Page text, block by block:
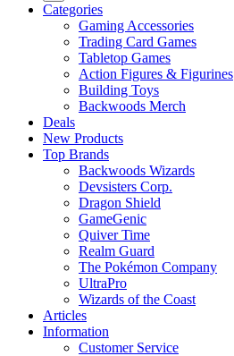
Categories
Gaming Accessories
Trading Card Games
Tabletop Games
Action Figures & Figurines
Building Toys
Backwoods Merch
Deals
New Products
Top Brands
Backwoods Wizards
Devsisters Corp.
Dragon Shield
GameGenic
Quiver Time
Realm Guard
The Pokémon Company
UltraPro
Wizards of the Coast
Articles
Information
Customer Service